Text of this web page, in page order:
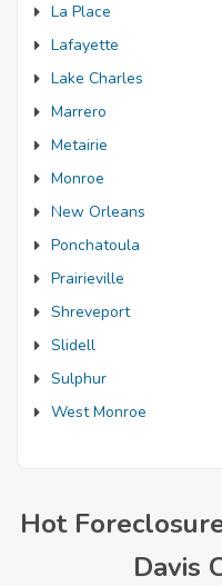
La Place
Lafayette
Lake Charles
Marrero
Metairie
Monroe
New Orleans
Ponchatoula
Prairieville
Shreveport
Slidell
Sulphur
West Monroe
Hot
Davis